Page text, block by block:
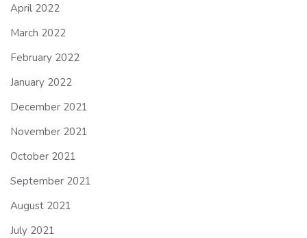
April 2022
March 2022
February 2022
January 2022
December 2021
November 2021
October 2021
September 2021
August 2021
July 2021